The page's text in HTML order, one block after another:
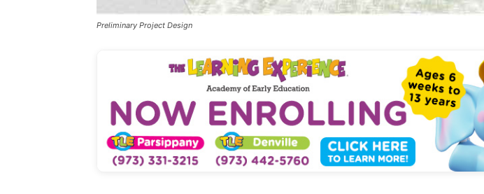
Preliminary Project Design